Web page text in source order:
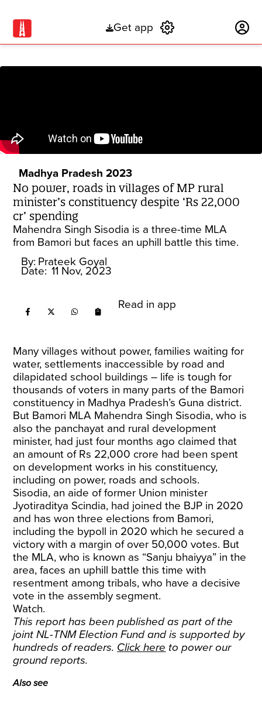
Get app
Madhya Pradesh 2023
No power, roads in villages of MP rural
minister’s constituency despite ‘Rs 22,000
cr’ spending
Mahendra Singh Sisodia is a three-time MLA
from Bamori but faces an uphill battle this time.
By: Prateek Goyal
Date: 11 Nov, 2023
Read in app
Many villages without power, families waiting for
water, settlements inaccessible by road and
dilapidated school buildings – life is tough for
thousands of voters in many parts of the Bamori
constituency in Madhya Pradesh’s Guna district.
But Bamori MLA Mahendra Singh Sisodia, who is
also the panchayat and rural development
minister, had just four months ago claimed that
an amount of Rs 22,000 crore had been spent
on development works in his constituency,
including on power, roads and schools.
Sisodia, an aide of former Union minister
Jyotiraditya Scindia, had joined the BJP in 2020
and has won three elections from Bamori,
including the bypoll in 2020 which he secured a
victory with a margin of over 50,000 votes. But
the MLA, who is known as “Sanju bhaiyya” in the
area, faces an uphill battle this time with
resentment among tribals, who have a decisive
vote in the assembly segment.
Watch.
This report has been published as part of the
joint NL-TNM Election Fund and is supported by
hundreds of readers. Click here to power our
ground reports.
Also see